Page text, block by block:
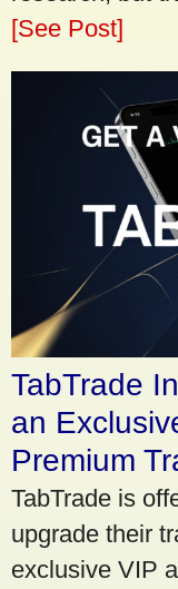
[See Post]
TabTrade
an
Premium
TabTrade is
upgrade their
exclusive VIP